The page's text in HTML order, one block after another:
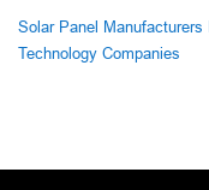
Solar Panel Manufacturers
Technology Companies